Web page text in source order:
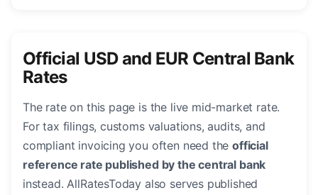
Official USD and EUR Central Bank
Rates
The rate on this page is the live mid-market rate.
For tax filings, customs valuations, audits, and
compliant invoicing you often need theofficial
reference rate published by the central bank
instead. AllRatesToday also serves published